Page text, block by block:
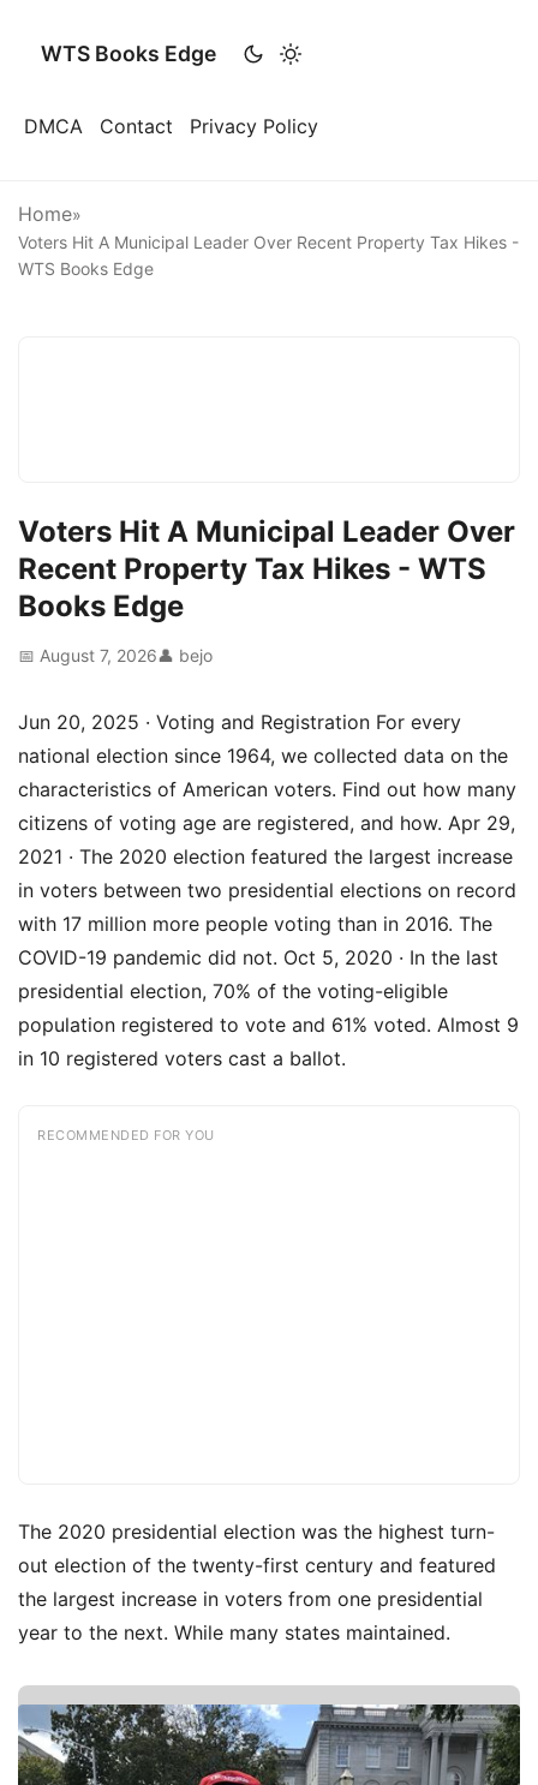
WTS Books Edge
DMCA Contact Privacy Policy
Home»
Voters Hit A Municipal Leader Over Recent Property Tax Hikes -
WTS Books Edge
Voters Hit A Municipal Leader Over
Recent Property Tax Hikes - WTS
Books Edge
📅 August 7, 2026👤 bejo
Jun 20, 2025 · Voting and Registration For every
national election since 1964, we collected data on the
characteristics of American voters. Find out how many
citizens of voting age are registered, and how. Apr 29,
2021 · The 2020 election featured the largest increase
in voters between two presidential elections on record
with 17 million more people voting than in 2016. The
COVID-19 pandemic did not. Oct 5, 2020 · In the last
presidential election, 70% of the voting-eligible
population registered to vote and 61% voted. Almost 9
in 10 registered voters cast a ballot.
RECOMMENDED FOR YOU
The 2020 presidential election was the highest turn-
out election of the twenty-first century and featured
the largest increase in voters from one presidential
year to the next. While many states maintained.